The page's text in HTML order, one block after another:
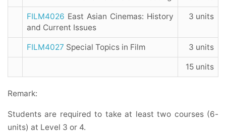
FILM4026 East Asian Cinemas: History
and Current Issues
3 units
FILM4027 Special Topics in Film 3 units
15 units
Remark:
Students are required to take at least two courses (6-
units) at Level 3 or 4.